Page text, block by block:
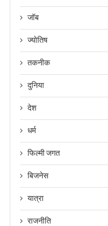
जॉब
ज्योतिष
तकनीक
दुनिया
देश
धर्म
फिल्मी जगत
बिजनेस
यात्रा
राजनीति